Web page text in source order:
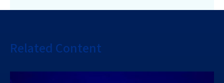
Related Content